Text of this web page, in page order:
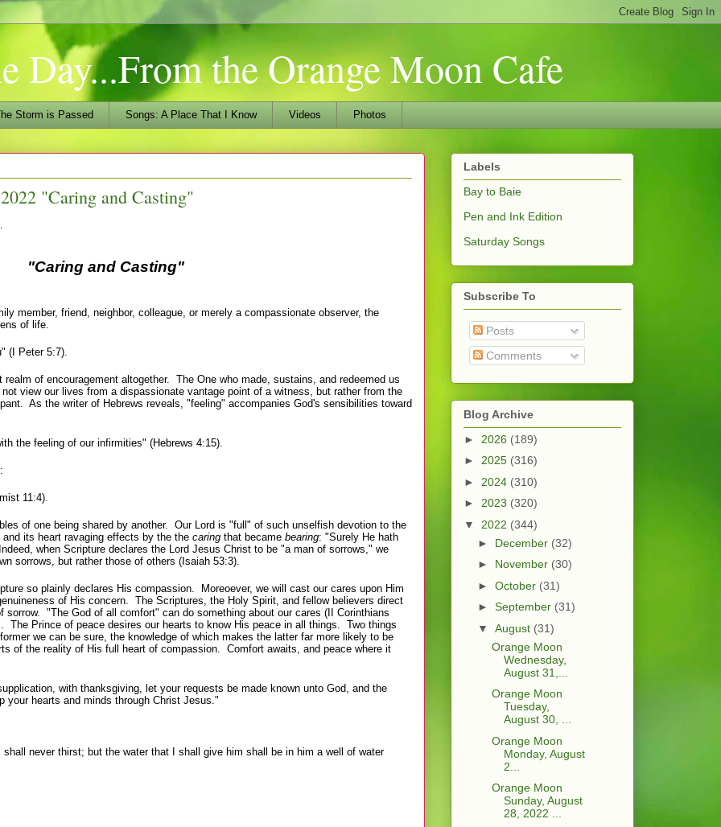
Day...From the Orange Moon Cafe
Storm is Passed Songs: A Place That I Know Videos Photos
"Caring and Casting"
and Casting"
friend, neighbor, colleague, or merely a compassionate observer, the
of life.
(I Peter 5:7).
of encouragement altogether. The One who made, sustains, and redeemed us
view our lives from a dispassionate vantage point of a witness, but rather from the
As the writer of Hebrews reveals, "feeling" accompanies God's sensibilities toward
the feeling of our infirmities" (Hebrews 4:15).
11:4).
of one being shared by another. Our Lord is "full" of such unselfish devotion to the
its heart ravaging effects by the the caring that became bearing: "Surely He hath
when Scripture declares the Lord Jesus Christ to be "a man of sorrows," we
sorrows, but rather those of others (Isaiah 53:3).
so plainly declares His compassion. Moreoever, we will cast our cares upon Him
of His concern. The Scriptures, the Holy Spirit, and fellow believers direct
"The God of all comfort" can do something about our cares (II Corinthians
The Prince of peace desires our hearts to know His peace in all things. Two things
we can be sure, the knowledge of which makes the latter far more likely to be
of the reality of His full heart of compassion. Comfort awaits, and peace where it
with thanksgiving, let your requests be made known unto God, and the
your hearts and minds through Christ Jesus."
never thirst; but the water that I shall give him shall be in him a well of water
Labels
Bay to Baie
Pen and Ink Edition
Saturday Songs
Subscribe To
Posts
Comments
Blog Archive
► 2026 (189)
► 2025 (316)
► 2024 (310)
► 2023 (320)
▼ 2022 (344)
► December (32)
► November (30)
► October (31)
► September (31)
▼ August (31)
Orange Moon
Wednesday,
August 31,...
Orange Moon
Tuesday,
August 30, ...
Orange Moon
Monday, August
2...
Orange Moon
Sunday, August
28, 2022 ...